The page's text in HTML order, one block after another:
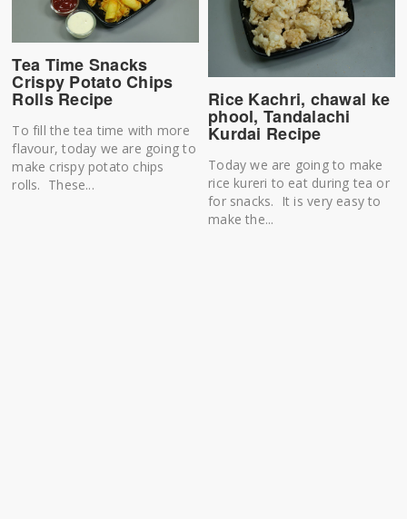
Tea Time Snacks
Crispy Potato Chips
Rolls Recipe
To fill the tea time with more
flavour, today we are going to
make crispy potato chips
rolls. These...
Rice Kachri, chawal ke
phool, Tandalachi
Kurdai Recipe
Today we are going to make
rice kureri to eat during tea or
for snacks. It is very easy to
make the...